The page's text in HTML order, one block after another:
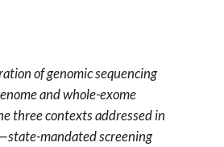
of genomic sequencing
and whole-exome
three contexts addressed in
mandated screening